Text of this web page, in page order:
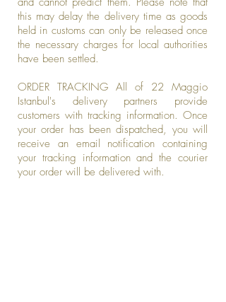
this may delay the delivery time as goods
held in customs can only be released once
the necessary charges for local authorities
have been settled.
ORDER TRACKING All of 22 Maggio
Istanbul's delivery partners provide
customers with tracking information. Once
your order has been dispatched, you will
receive an email notification containing
your tracking information and the courier
your order will be delivered with.